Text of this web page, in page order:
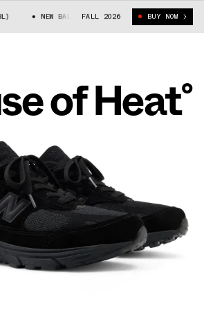
NEW BALANCE 993 "TRIPLE BLACK" (U993BL)
FALL 2026 BUY NOW